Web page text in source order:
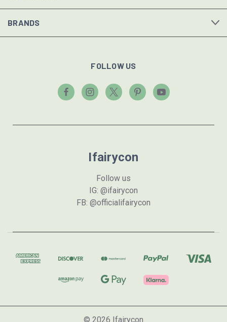
BRANDS
FOLLOW US
Ifairycon
Follow us
IG: @ifairycon
FB: @officialifairycon
© 2026 Ifairycon